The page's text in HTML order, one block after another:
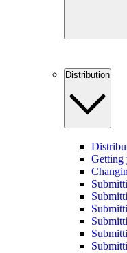
Distribution
Getting